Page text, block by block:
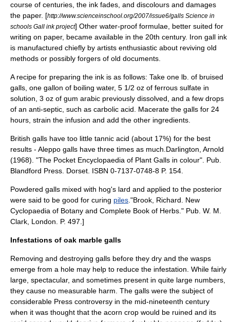
course of centuries, the ink fades, and discolours and damages
the paper. [http://www.scienceinschool.org/2007/issue6/galls Science in
schools Gall ink project] Other water-proof formulae, better suited for
writing on paper, became available in the 20th century. Iron gall ink
is manufactured chiefly by artists enthusiastic about reviving old
methods or possibly forgers of old documents.
A recipe for preparing the ink is as follows: Take one lb. of bruised
galls, one gallon of boiling water, 5 1/2 oz of ferrous sulfate in
solution, 3 oz of gum arabic previously dissolved, and a few drops
of an anti-septic, such as carbolic acid. Macerate the galls for 24
hours, strain the infusion and add the other ingredients.
British galls have too little tannic acid (about 17%) for the best
results - Aleppo galls have three times as much. Darlington, Arnold
(1968). "The Pocket Encyclopaedia of Plant Galls in colour". Pub.
Blandford Press. Dorset. ISBN 0-7137-0748-8 P. 154.
Powdered galls mixed with hog's lard and applied to the posterior
were said to be good for curing piles "Brook, Richard. New
Cyclopaedia of Botany and Complete Book of Herbs." Pub. W. M.
Clark, London. P. 497.]
Infestations of oak marble galls
Removing and destroying galls before they dry and the wasps
emerge from a hole may help to reduce the infestation. While fairly
large, spectacular, and sometimes present in quite large numbers,
they cause no measurable harm. The galls were the subject of
considerable Press controversy in the mid-nineteenth century
when it was thought that the acorn crop would be ruined and its